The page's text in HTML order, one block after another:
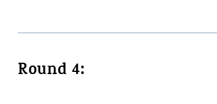
Round 4: